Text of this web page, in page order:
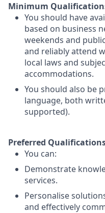
Minimum
You should have
based on business
weekends and
and reliably attend
local laws and
accommodations.
You should also be
language, both
supported).
Preferred
You can:
Demonstrate
services.
Personalise
and effectively